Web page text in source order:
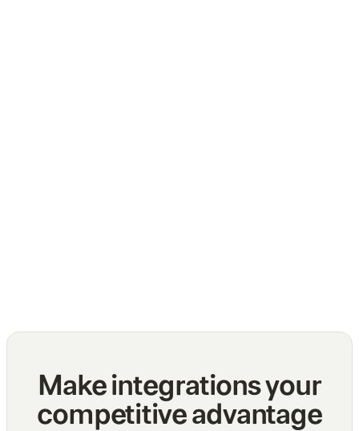
Make integrations your
competitive advantage